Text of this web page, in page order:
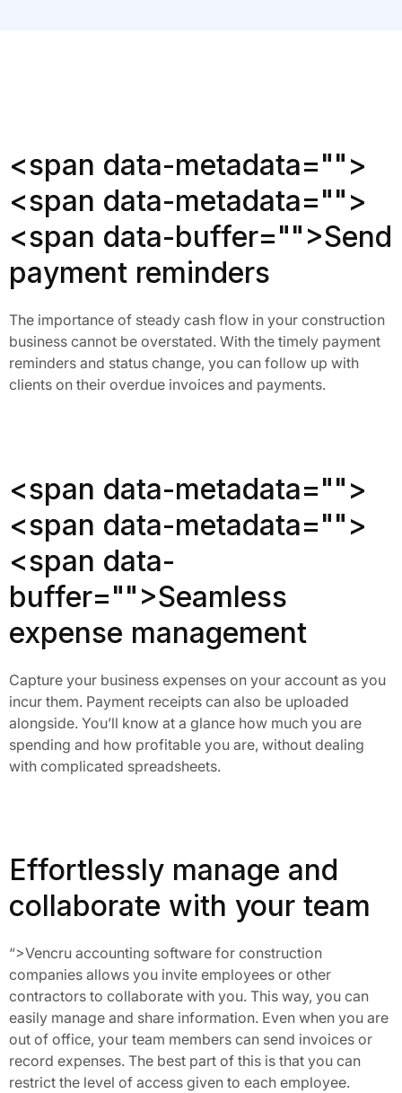
<span data-metadata="">
<span data-metadata="">
<span data-buffer="">Send
payment reminders
The importance of steady cash flow in your construction
business cannot be overstated. With the timely payment
reminders and status change, you can follow up with
clients on their overdue invoices and payments.
<span data-metadata="">
<span data-metadata="">
<span data-
buffer="">Seamless
expense management
Capture your business expenses on your account as you
incur them. Payment receipts can also be uploaded
alongside. You’ll know at a glance how much you are
spending and how profitable you are, without dealing
with complicated spreadsheets.
Effortlessly manage and
collaborate with your team
“>Vencru accounting software for construction
companies allows you invite employees or other
contractors to collaborate with you. This way, you can
easily manage and share information. Even when you are
out of office, your team members can send invoices or
record expenses. The best part of this is that you can
restrict the level of access given to each employee.